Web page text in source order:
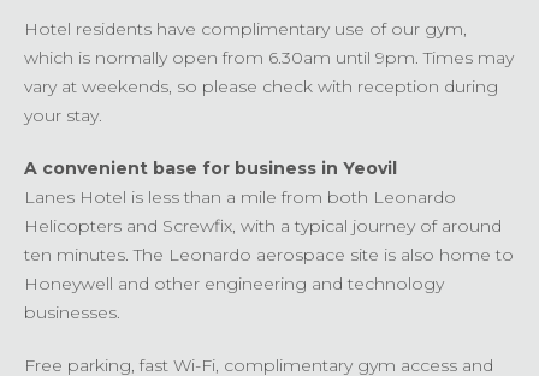
Hotel residents have complimentary use of our gym,
which is normally open from 6.30am until 9pm. Times may
vary at weekends, so please check with reception during
your stay.
A convenient base for business in Yeovil
Lanes Hotel is less than a mile from both Leonardo
Helicopters and Screwfix, with a typical journey of around
ten minutes. The Leonardo aerospace site is also home to
Honeywell and other engineering and technology
businesses.
Free parking, fast Wi-Fi, complimentary gym access and